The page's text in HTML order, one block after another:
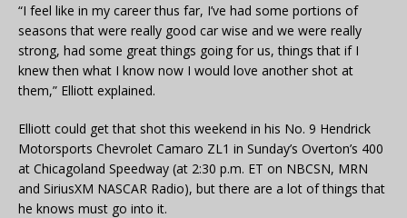
“I feel like in my career thus far, I’ve had some portions of
seasons that were really good car wise and we were really
strong, had some great things going for us, things that if I
knew then what I know now I would love another shot at
them,” Elliott explained.
Elliott could get that shot this weekend in his No. 9 Hendrick
Motorsports Chevrolet Camaro ZL1 in Sunday’s Overton’s 400
at Chicagoland Speedway (at 2:30 p.m. ET on NBCSN, MRN
and SiriusXM NASCAR Radio), but there are a lot of things that
he knows must go into it.